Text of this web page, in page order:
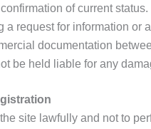
of current status.
a request for information or
documentation
be held liable for any
site lawfully and not to